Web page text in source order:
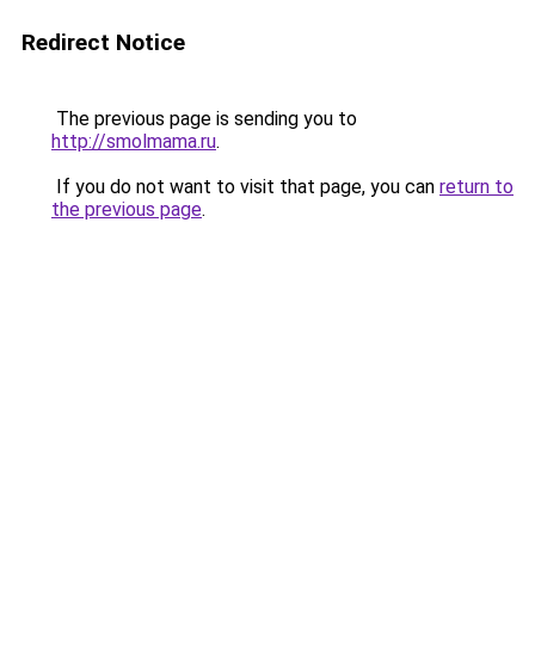
Redirect Notice
The previous page is sending you to
http://smolmama.ru.
If you do not want to visit that page, you can return to
the previous page.